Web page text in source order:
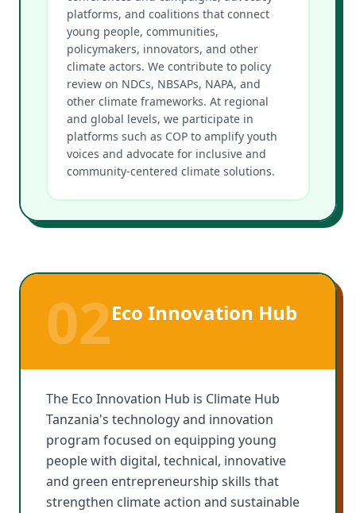
platforms, and coalitions that connect
young people, communities,
policymakers, innovators, and other
climate actors. We contribute to policy
review on NDCs, NBSAPs, NAPA, and
other climate frameworks. At regional
and global levels, we participate in
platforms such as COP to amplify youth
voices and advocate for inclusive and
community-centered climate solutions.
02Eco Innovation Hub
The Eco Innovation Hub is Climate Hub
Tanzania's technology and innovation
program focused on equipping young
people with digital, technical, innovative
and green entrepreneurship skills that
strengthen climate action and sustainable